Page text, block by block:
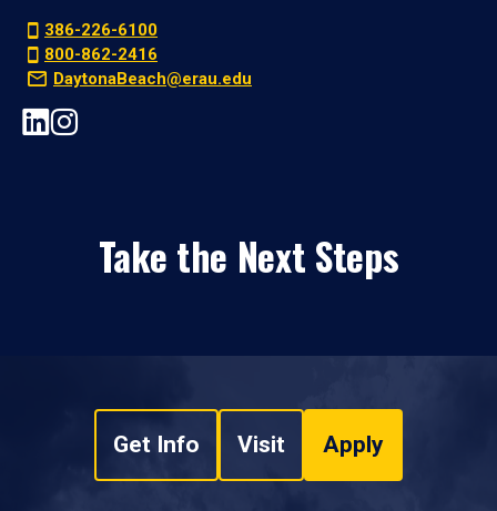
386-226-6100
800-862-2416
DaytonaBeach@erau.edu
Take the Next Steps
Get Info Visit Apply